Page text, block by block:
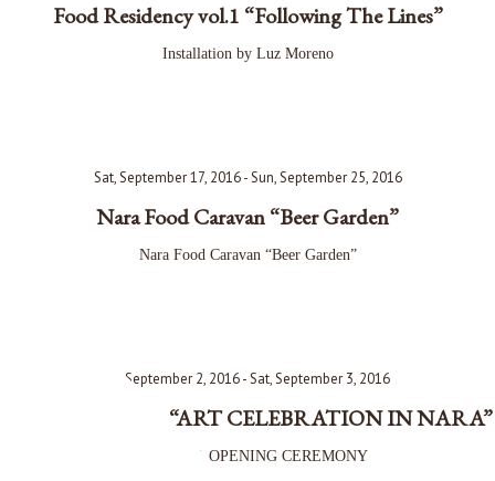
Food Residency vol.1 “Following The Lines”
Installation by Luz Moreno
Sat, September 17, 2016 - Sun, September 25, 2016
Nara Food Caravan “Beer Garden”
Nara Food Caravan “Beer Garden”
Fri, September 2, 2016 - Sat, September 3, 2016
Opening Event for “ART CELEBRATION IN NARA”
古都祝奈良 OPENING CEREMONY